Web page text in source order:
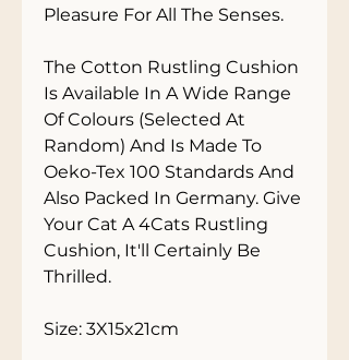
Pleasure For All The Senses.
The Cotton Rustling Cushion
Is Available In A Wide Range
Of Colours (Selected At
Random) And Is Made To
Oeko-Tex 100 Standards And
Also Packed In Germany. Give
Your Cat A 4Cats Rustling
Cushion, It'll Certainly Be
Thrilled.
Size: 3X15x21cm